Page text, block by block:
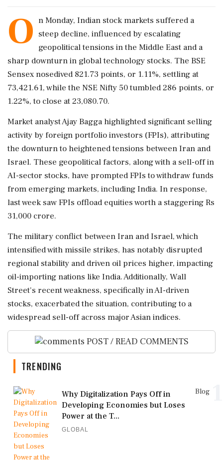
O n Monday, Indian stock markets suffered a
steep decline, influenced by escalating
geopolitical tensions in the Middle East and a
sharp downturn in global technology stocks. The BSE
Sensex nosedived 821.73 points, or 1.11%, settling at
73,421.61, while the NSE Nifty 50 tumbled 286 points, or
1.22%, to close at 23,080.70.
Market analyst Ajay Bagga highlighted significant selling
activity by foreign portfolio investors (FPIs), attributing
the downturn to heightened tensions between Iran and
Israel. These geopolitical factors, along with a sell-off in
AI-sector stocks, have prompted FPIs to withdraw funds
from emerging markets, including India. In response,
last week saw FPIs offload equities worth a staggering Rs
31,000 crore.
The military conflict between Iran and Israel, which
intensified with missile strikes, has notably disrupted
regional stability and driven oil prices higher, impacting
oil-importing nations like India. Additionally, Wall
Street's recent weakness, specifically in AI-driven
stocks, exacerbated the situation, contributing to a
widespread sell-off across major Asian indices.
POST / READ COMMENTS
TRENDING
Blog
Why Digitalization Pays Off in
Developing Economies but Loses
Power at the T...
GLOBAL